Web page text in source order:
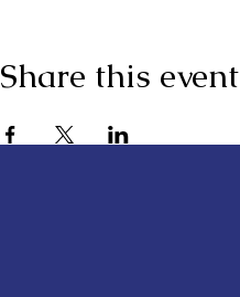
Share this event